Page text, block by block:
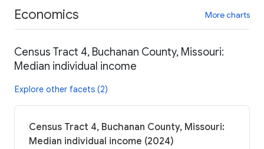
Economics More charts
Census Tract 4, Buchanan County, Missouri:
Median individual income
Explore other facets (2)
Census Tract 4, Buchanan County, Missouri:
Median individual income (2024)